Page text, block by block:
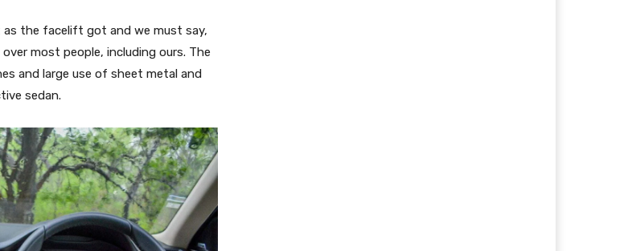
as the facelift got and we must say,
most people, including ours. The
and large use of sheet metal and
sedan.